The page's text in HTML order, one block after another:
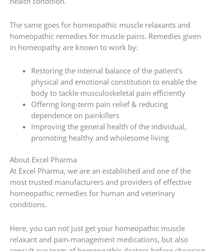
The same goes for homeopathic muscle relaxants and
homeopathic remedies for muscle pains. Remedies given
in homeopathy are known to work by:
Restoring the internal balance of the patient’s
physical and emotional constitution to enable the
body to tackle musculoskeletal pain efficiently
Offering long-term pain relief & reducing
dependence on painkillers
Improving the general health of the individual,
promoting healthy and wholesome living
About Excel Pharma
At Excel Pharma, we are an established and one of the
most trusted manufacturers and providers of effective
homeopathic remedies for human and veterinary
conditions.
Here, you can not just get your homeopathic muscle
relaxant and pain-management medications, but also